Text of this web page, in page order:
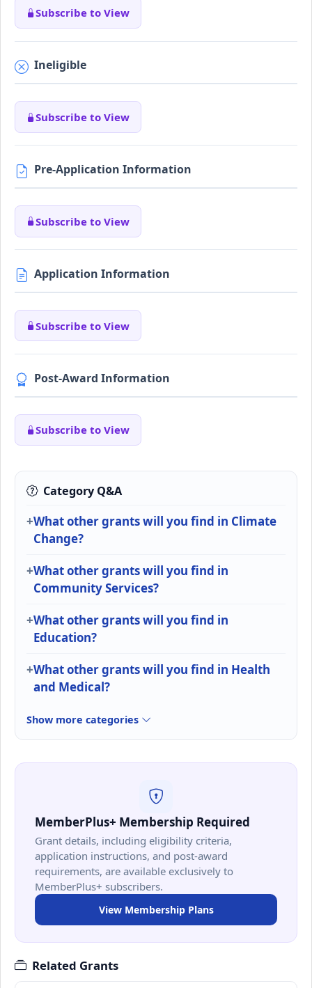
Subscribe to View
Ineligible
Subscribe to View
Pre-Application Information
Subscribe to View
Application Information
Subscribe to View
Post-Award Information
Subscribe to View
Category Q&A
What other grants will you find in Climate
Change?
What other grants will you find in
Community Services?
What other grants will you find in
Education?
What other grants will you find in Health
and Medical?
Show more categories
MemberPlus+ Membership Required
Grant details, including eligibility criteria,
application instructions, and post-award
requirements, are available exclusively to
MemberPlus+ subscribers.
View Membership Plans
Related Grants